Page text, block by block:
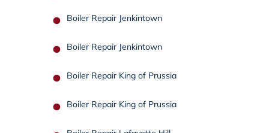
Boiler Repair Jenkintown
Boiler Repair Jenkintown
Boiler Repair King of Prussia
Boiler Repair King of Prussia